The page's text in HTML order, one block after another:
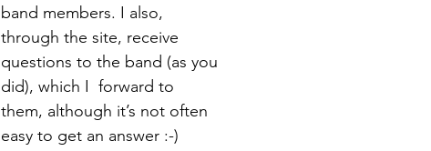
band members. I also,
through the site, receive
questions to the band (as you
did), which I  forward to
them, although it’s not often
easy to get an answer :-)